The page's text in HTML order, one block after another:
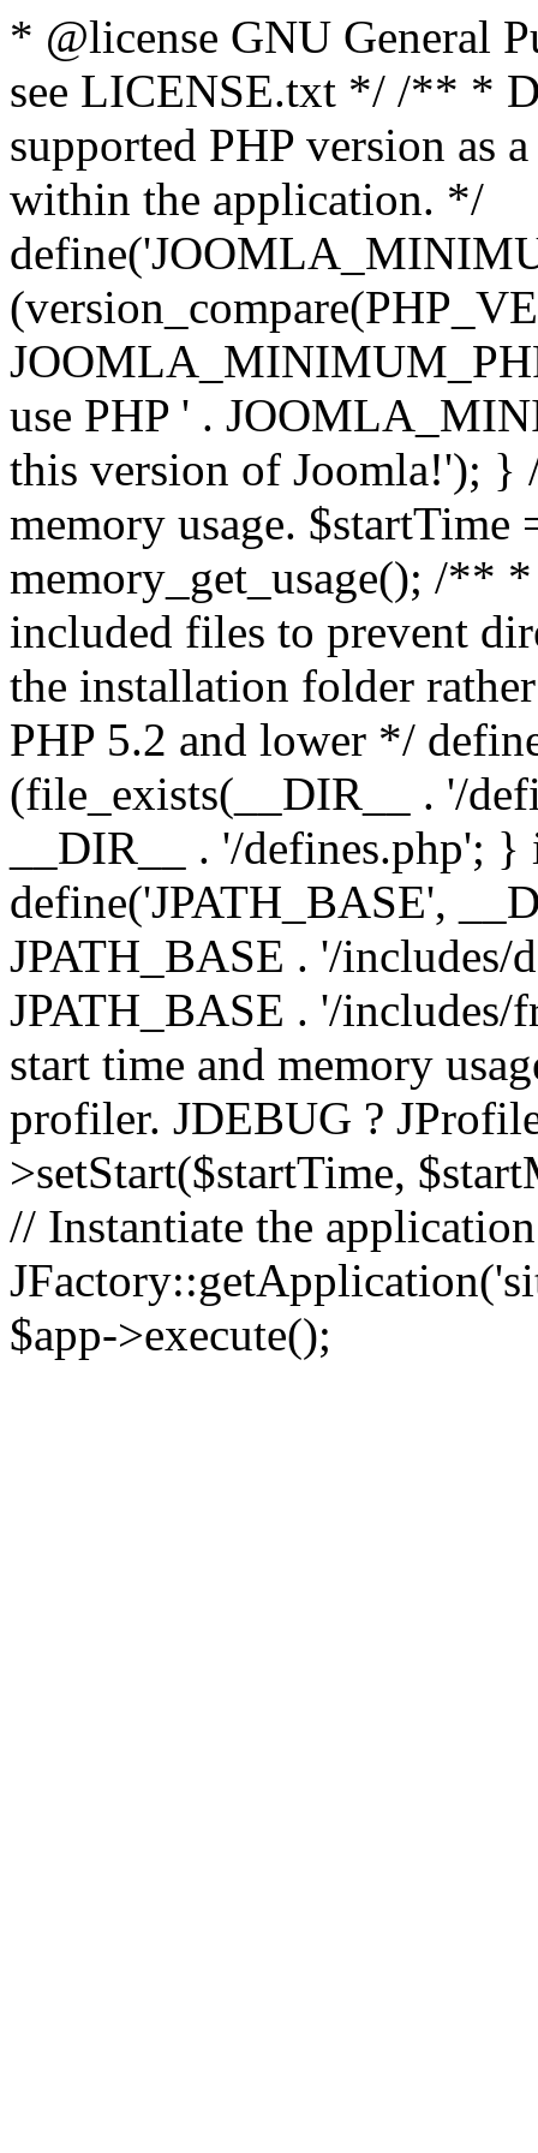
* @license GNU General
see LICENSE.txt */ /** *
supported PHP version as
within the application. */
use PHP ' .
this version of Joomla!'); }
memory usage.
memory_get_usage(); /**
included files to prevent
the installation folder
PHP 5.2 and lower */
(file_exists(__DIR__ . '/
__DIR__ . '/defines.php';
define('JPATH_BASE',
JPATH_BASE . '/includes/
JPATH_BASE . '/
start time and memory
profiler. JDEBUG ?
>setStart($startTime,
// Instantiate the
$app->execute();